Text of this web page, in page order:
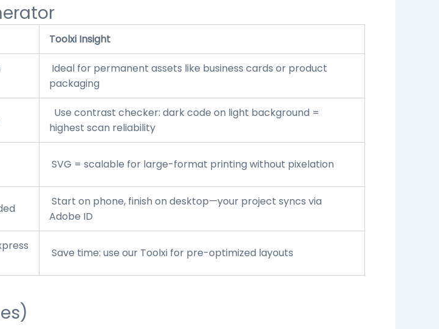
Toolxi Insight
Ideal for permanent assets like business cards or product
packaging
Use contrast checker: dark code on light background =
highest scan reliability
SVG = scalable for large-format printing without pixelation
Start on phone, finish on desktop—your project syncs via
Adobe ID
Save time: use our Toolxi for pre-optimized layouts